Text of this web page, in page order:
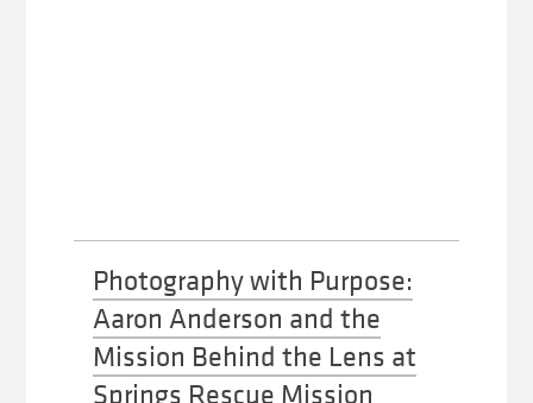
Photography with Purpose:
Aaron Anderson and the
Mission Behind the Lens at
Springs Rescue Mission